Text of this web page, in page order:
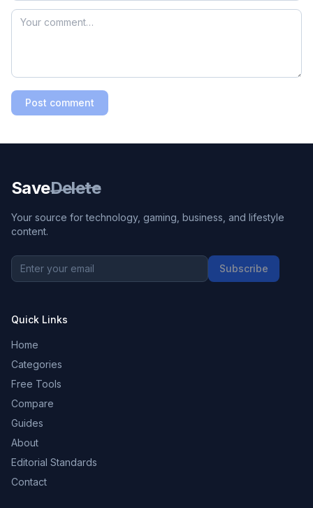
Post comment
SaveDelete
Your source for technology, gaming, business, and lifestyle
content.
Subscribe
Quick Links
Home
Categories
Free Tools
Compare
Guides
About
Editorial Standards
Contact